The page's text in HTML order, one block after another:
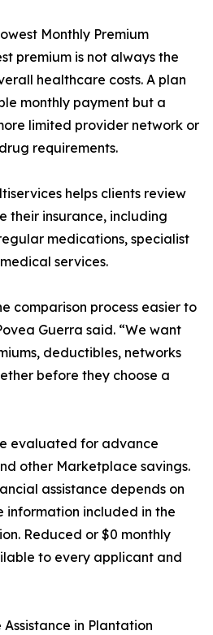
Monthly Premium
premium is not always the
healthcare costs. A plan
monthly payment but a
limited provider network or
requirements.
helps clients review
their insurance, including
medications, specialist
services.
comparison process easier to
Guerra said. “We want
deductibles, networks
before they choose a
evaluated for advance
other Marketplace savings.
assistance depends on
information included in the
Reduced or $0 monthly
to every applicant and
in Plantation